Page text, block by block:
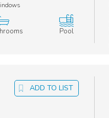
Pool
ADD TO LIST